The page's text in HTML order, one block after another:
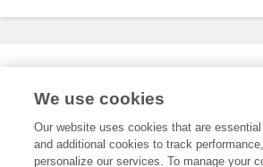
Expertise
We use cookies
Our website uses cookies that are
and additional cookies to track
personalize our services. To manage your